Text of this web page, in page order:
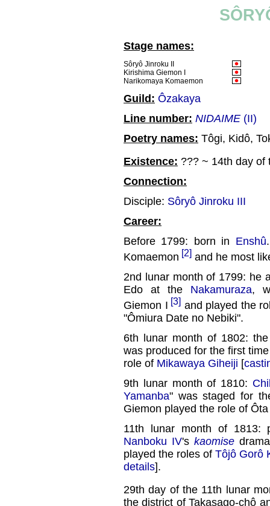
Stage names:
Sôryô Jinroku II
Kirishima Giemon I
Narikomaya Komaemon
Guild: Ôzakaya
Line number: NIDAIME (II)
Poetry names: Tôgi, Kidô,
Existence: ??? ~ 14th day of
Connection:
Disciple: Sôryô Jinroku III
Career:
Before 1799: born in Enshû
Komaemon [2] and he most
2nd lunar month of 1799: he
Edo at the Nakamuraza,
Giemon I [3] and played the
"Ômiura Date no Nebiki".
6th lunar month of 1802:
was produced for the first
role of Mikawaya Giheiji [
9th lunar month of 1810:
Yamanba" was staged for
Giemon played the role of
11th lunar month of
Nanboku IV's kaomise
played the roles of Tôjô Gorô
details].
29th day of the 11th lunar
the district of Takasago-chô